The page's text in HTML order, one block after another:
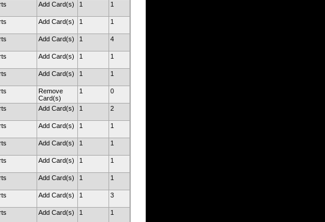
Add Card(s) 1 1
Add Card(s) 1 1
Add Card(s) 1 4
Add Card(s) 1 1
Add Card(s) 1 1
Remove
Card(s)
1 0
Add Card(s) 1 2
Add Card(s) 1 1
Add Card(s) 1 1
Add Card(s) 1 1
Add Card(s) 1 1
Add Card(s) 1 3
Add Card(s) 1 1